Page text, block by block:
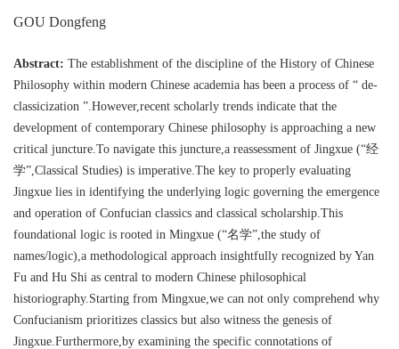
GOU Dongfeng
Abstract: The establishment of the discipline of the History of Chinese
Philosophy within modern Chinese academia has been a process of “ de-
classicization ”.However,recent scholarly trends indicate that the
development of contemporary Chinese philosophy is approaching a new
critical juncture.To navigate this juncture,a reassessment of Jingxue (“经
学”,Classical Studies) is imperative.The key to properly evaluating
Jingxue lies in identifying the underlying logic governing the emergence
and operation of Confucian classics and classical scholarship.This
foundational logic is rooted in Mingxue (“名学”,the study of
names/logic),a methodological approach insightfully recognized by Yan
Fu and Hu Shi as central to modern Chinese philosophical
historiography.Starting from Mingxue,we can not only comprehend why
Confucianism prioritizes classics but also witness the genesis of
Jingxue.Furthermore,by examining the specific connotations of